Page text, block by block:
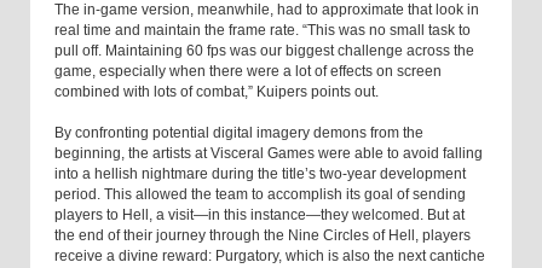
The in-game version, meanwhile, had to approximate that look in
real time and maintain the frame rate. “This was no small task to
pull off. Maintaining 60 fps was our biggest challenge across the
game, especially when there were a lot of effects on screen
combined with lots of combat,” Kuipers points out.
By confronting potential digital imagery demons from the
beginning, the artists at Visceral Games were able to avoid falling
into a hellish nightmare during the title’s two-year development
period. This allowed the team to accomplish its goal of sending
players to Hell, a visit—in this instance—they welcomed. But at
the end of their journey through the Nine Circles of Hell, players
receive a divine reward: Purgatory, which is also the next cantiche